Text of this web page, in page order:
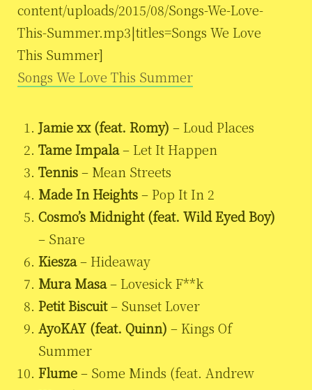
content/uploads/2015/08/Songs-We-Love-
This-Summer.mp3|titles=Songs We Love
This Summer]
Songs We Love This Summer
Jamie xx (feat. Romy) – Loud Places
Tame Impala– Let It Happen
Tennis– Mean Streets
Made In Heights– Pop It In 2
Cosmo’s Midnight (feat. Wild Eyed Boy)
– Snare
Kiesza– Hideaway
Mura Masa– Lovesick F**k
Petit Biscuit– Sunset Lover
AyoKAY (feat. Quinn) – Kings Of
Summer
Flume– Some Minds (feat. Andrew